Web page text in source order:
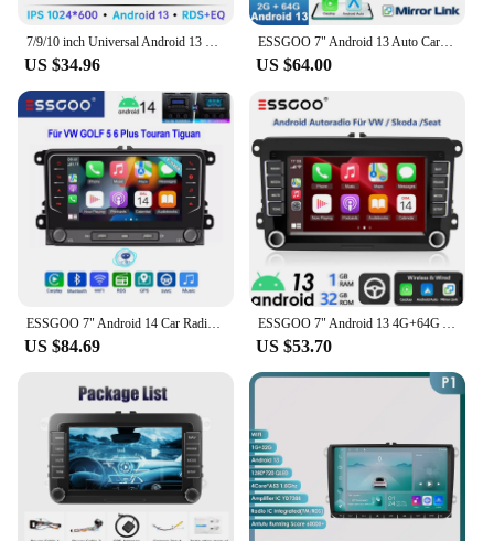
7/9/10 inch Universal Android 13 Car Radio 64G Autoradio android 2 Din car radio GPS BT Central Multimedia Smart car systems
US $34.96
ESSGOO 7" Android 13 Auto Carplay Car Stereo Radio GPS NAVI WIFI FM RDS BT For VW GOLF 5 6 Passat Tiguan Polo EOS Caddy Touran
US $64.00
ESSGOO 7" Android 14 Car Radio 4+64G Carplay Android Auto For VW Golf 5 6 Plus Touran Caddy Jetta Passat Polo GPS Navi AI Voice
US $84.69
ESSGOO 7" Android 13 4G+64G Apple Carplay Car Stereo GPS NAVI WIFI RDS FM BT for VW Golf 5 6 Passat Polo Touran Tiguan Caddy EOS
US $53.70